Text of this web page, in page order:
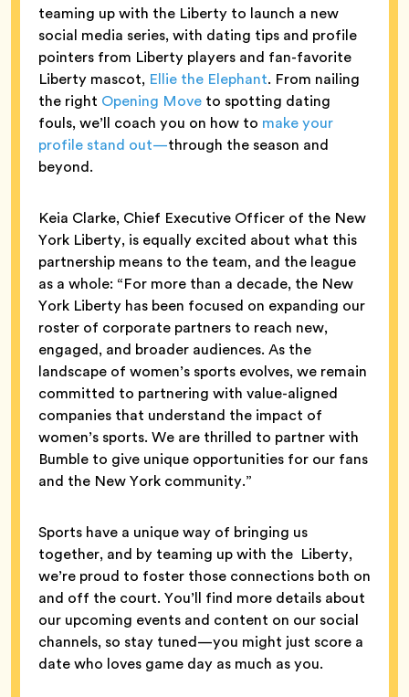
teaming up with the Liberty to launch a new
social media series, with dating tips and profile
pointers from Liberty players and fan-favorite
Liberty mascot, Ellie the Elephant. From nailing
the right Opening Move to spotting dating
fouls, we’ll coach you on how to make your
profile stand out—through the season and
beyond.
Keia Clarke, Chief Executive Officer of the New
York Liberty, is equally excited about what this
partnership means to the team, and the league
as a whole: “For more than a decade, the New
York Liberty has been focused on expanding our
roster of corporate partners to reach new,
engaged, and broader audiences. As the
landscape of women’s sports evolves, we remain
committed to partnering with value-aligned
companies that understand the impact of
women’s sports. We are thrilled to partner with
Bumble to give unique opportunities for our fans
and the New York community.”
Sports have a unique way of bringing us
together, and by teaming up with the Liberty,
we’re proud to foster those connections both on
and off the court. You’ll find more details about
our upcoming events and content on our social
channels, so stay tuned—you might just score a
date who loves game day as much as you.